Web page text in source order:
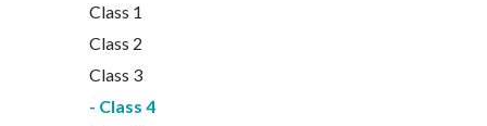
Class 1
Class 2
Class 3
Class 4